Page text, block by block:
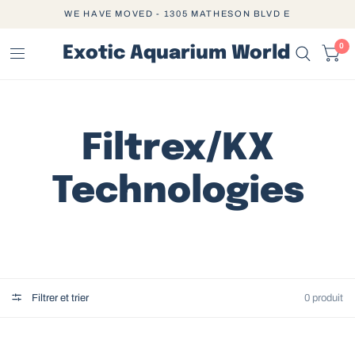
WE HAVE MOVED - 1305 MATHESON BLVD E
Exotic Aquarium World 0
Filtrex/KX
Technologies
Filtrer et trier 0 produit